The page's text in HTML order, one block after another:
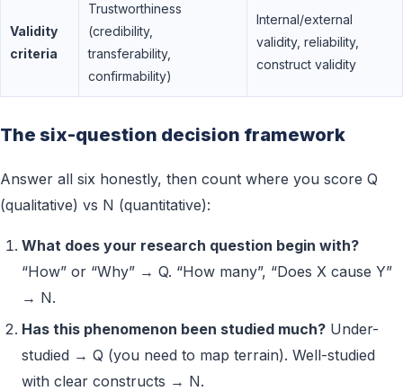
Validity
criteria
Trustworthiness
(credibility,
transferability,
confirmability)
Internal/external
validity, reliability,
construct validity
The six-question decision framework
Answer all six honestly, then count where you score Q
(qualitative) vs N (quantitative):
What does your research question begin with?
“How” or “Why” → Q. “How many”, “Does X cause Y”
→ N.
Has this phenomenon been studied much? Under-
studied → Q (you need to map terrain). Well-studied
with clear constructs → N.